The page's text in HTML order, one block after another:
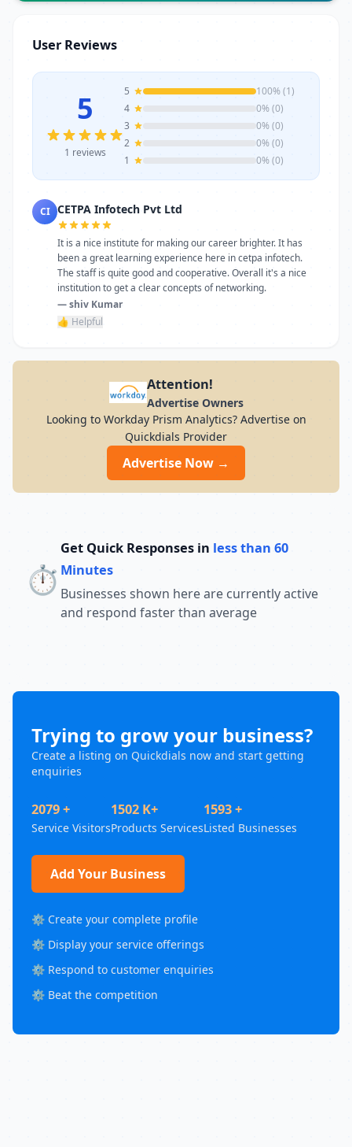
achieve professional growth.
User Reviews
5
1 reviews
5
100% (1)
4
0% (0)
3
0% (0)
2
0% (0)
1
0% (0)
CI CETPA Infotech Pvt Ltd
It is a nice institute for making our career brighter. It has
been a great learning experience here in cetpa infotech.
The staff is quite good and cooperative. Overall it's a nice
institution to get a clear concepts of networking.
— shiv Kumar
👍 Helpful
Attention!
Advertise Owners
Looking to Workday Prism Analytics? Advertise on
Quickdials Provider
Advertise Now →
⏱️
Get Quick Responses in less than 60
Minutes
Businesses shown here are currently active
and respond faster than average
Trying to grow your business?
Create a listing on Quickdials now and start getting
enquiries
2079 +
Service Visitors
1502 K+
Products Services
1593 +
Listed Businesses
Add Your Business
⚙️ Create your complete profile
⚙️ Display your service offerings
⚙️ Respond to customer enquiries
⚙️ Beat the competition